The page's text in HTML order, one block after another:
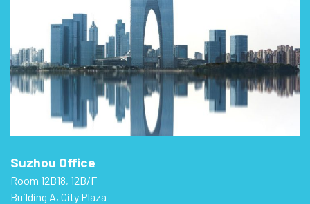
Suzhou Office
Room 12B18, 12B/F
Building A, City Plaza